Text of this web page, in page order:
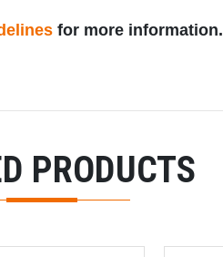
for more information.
PRODUCTS